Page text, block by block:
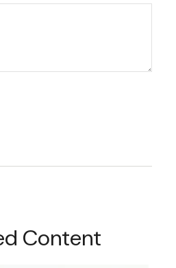
Content